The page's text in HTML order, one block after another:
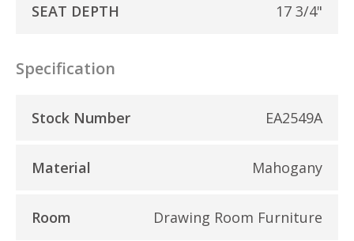
SEAT DEPTH 17 3/4"
Specification
Stock Number EA2549A
Material Mahogany
Room Drawing Room Furniture